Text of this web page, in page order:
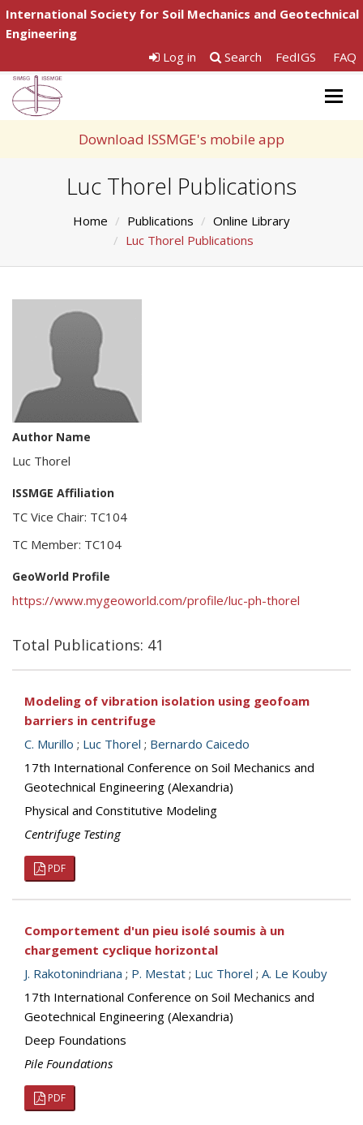
International Society for Soil Mechanics and Geotechnical
Engineering
Log in
Search FedIGS FAQ
Download ISSMGE's mobile app
Luc Thorel Publications
Home Publications
Online Library
Luc Thorel Publications
Author Name
Luc Thorel
ISSMGE Affiliation
TC Vice Chair: TC104
TC Member: TC104
GeoWorld Profile
https://www.mygeoworld.com/profile/luc-ph-thorel
Total Publications: 41
Modeling of vibration isolation using geofoam
barriers in centrifuge
C. Murillo ; Luc Thorel ; Bernardo Caicedo
17th International Conference on Soil Mechanics and
Geotechnical Engineering (Alexandria)
Physical and Constitutive Modeling
Centrifuge Testing
PDF
Comportement d'un pieu isolé soumis à un
chargement cyclique horizontal
J. Rakotonindriana ; P. Mestat ; Luc Thorel ; A. Le Kouby
17th International Conference on Soil Mechanics and
Geotechnical Engineering (Alexandria)
Deep Foundations
Pile Foundations
PDF